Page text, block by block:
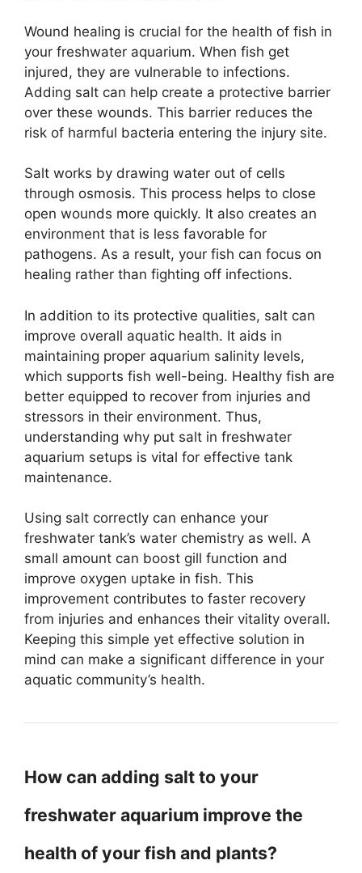
Wound healing is crucial for the health of fish in
your freshwater aquarium. When fish get
injured, they are vulnerable to infections.
Adding salt can help create a protective barrier
over these wounds. This barrier reduces the
risk of harmful bacteria entering the injury site.
Salt works by drawing water out of cells
through osmosis. This process helps to close
open wounds more quickly. It also creates an
environment that is less favorable for
pathogens. As a result, your fish can focus on
healing rather than fighting off infections.
In addition to its protective qualities, salt can
improve overall aquatic health. It aids in
maintaining proper aquarium salinity levels,
which supports fish well-being. Healthy fish are
better equipped to recover from injuries and
stressors in their environment. Thus,
understanding why put salt in freshwater
aquarium setups is vital for effective tank
maintenance.
Using salt correctly can enhance your
freshwater tank’s water chemistry as well. A
small amount can boost gill function and
improve oxygen uptake in fish. This
improvement contributes to faster recovery
from injuries and enhances their vitality overall.
Keeping this simple yet effective solution in
mind can make a significant difference in your
aquatic community’s health.
How can adding salt to your
freshwater aquarium improve the
health of your fish and plants?